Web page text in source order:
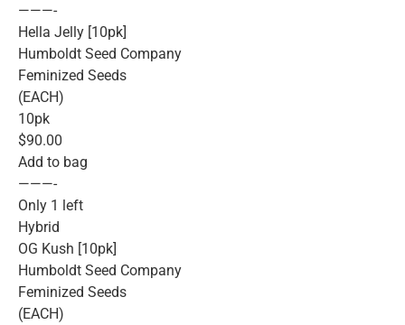
———-
Hella Jelly [10pk]
Humboldt Seed Company
Feminized Seeds
(EACH)
10pk
$90.00
Add to bag
———-
Only 1 left
Hybrid
OG Kush [10pk]
Humboldt Seed Company
Feminized Seeds
(EACH)